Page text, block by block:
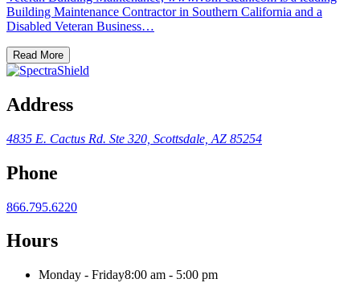
Building Maintenance Contractor in Southern California and a
Disabled Veteran Business…
Read More
Address
4835 E. Cactus Rd. Ste 320, Scottsdale, AZ 85254
Phone
866.795.6220
Hours
Monday - Friday8:00 am - 5:00 pm